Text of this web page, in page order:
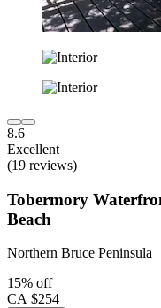
8.6
Excellent
(19 reviews)
Tobermory
Beach
Northern Bruce Peninsula
15% off
CA $254